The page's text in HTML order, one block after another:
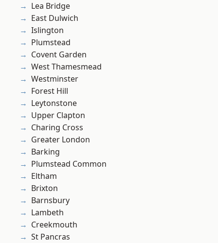
Lea Bridge
East Dulwich
Islington
Plumstead
Covent Garden
West Thamesmead
Westminster
Forest Hill
Leytonstone
Upper Clapton
Charing Cross
Greater London
Barking
Plumstead Common
Eltham
Brixton
Barnsbury
Lambeth
Creekmouth
St Pancras